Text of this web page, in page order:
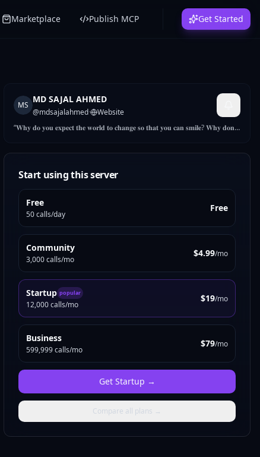
Marketplace Publish MCP Get Started
MS
MD SAJAL AHMED
@mdsajalahmed·
Website
“𝐖𝐡𝐲 𝐝𝐨 𝐲𝐨𝐮 𝐞𝐱𝐩𝐞𝐜𝐭 𝐭𝐡𝐞 𝐰𝐨𝐫𝐥𝐝 𝐭𝐨 𝐜𝐡𝐚𝐧𝐠𝐞 𝐬𝐨 𝐭𝐡𝐚𝐭 𝐲𝐨𝐮 𝐜𝐚𝐧 𝐬𝐦𝐢𝐥𝐞? 𝐖𝐡𝐲 𝐝𝐨𝐧’𝐭
samples as per buyers’ requirements and finalizing them with the
buyers. I also work with the operation team and suppliers for
product costing, sourcing
Start using this server
Free
50 calls/day
Free
Community
3,000 calls/mo
$4.99/mo
Startup popular
12,000 calls/mo
$19/mo
Business
599,999 calls/mo
$79/mo
Get Startup →
Compare all plans →